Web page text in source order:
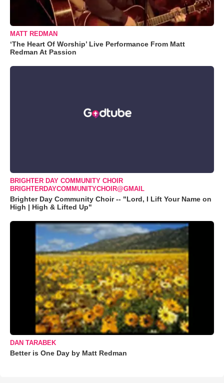
MATT REDMAN
‘The Heart Of Worship’ Live Performance From Matt
Redman At Passion
BRIGHTER DAY COMMUNITY CHOIR
BRIGHTERDAYCOMMUNITYCHOIR@GMAIL
Brighter Day Community Choir -- "Lord, I Lift Your Name on
High | High & Lifted Up"
DAN TARABEK
Better is One Day by Matt Redman